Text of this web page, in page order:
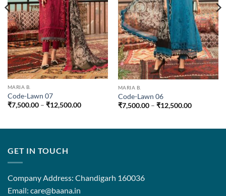
MARIA B.
Code-Lawn 07
₹7,500.00 – ₹12,500.00Price
₹12,500.00
MARIA B.
Code-Lawn 06
₹7,500.00 – ₹12,500.00Price
₹12,500.00
GET IN TOUCH
Company Address: Chandigarh 160036
Email: care@baana.in